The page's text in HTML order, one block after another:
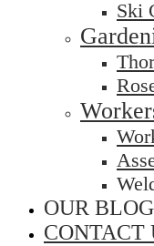
Ski
OUR BLOG
CONTACT